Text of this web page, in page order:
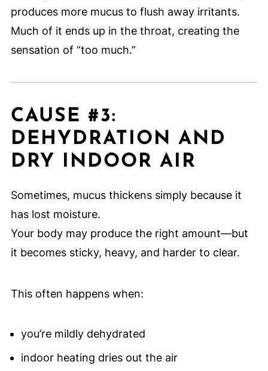
produces more mucus to flush away irritants.
Much of it ends up in the throat, creating the
sensation of “too much.”
CAUSE #3:
DEHYDRATION AND
DRY INDOOR AIR
Sometimes, mucus thickens simply because it
has lost moisture.
Your body may produce the right amount—but
it becomes sticky, heavy, and harder to clear.
This often happens when:
you’re mildly dehydrated
indoor heating dries out the air